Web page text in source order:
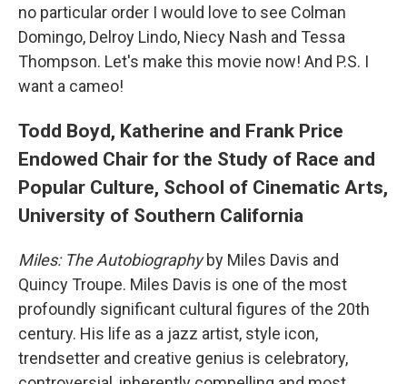
no particular order I would love to see Colman
Domingo, Delroy Lindo, Niecy Nash and Tessa
Thompson. Let's make this movie now! And P.S. I
want a cameo!
Todd Boyd, Katherine and Frank Price
Endowed Chair for the Study of Race and
Popular Culture, School of Cinematic Arts,
University of Southern California
Miles: The Autobiographyby Miles Davis and
Quincy Troupe. Miles Davis is one of the most
profoundly significant cultural figures of the 20th
century. His life as a jazz artist, style icon,
trendsetter and creative genius is celebratory,